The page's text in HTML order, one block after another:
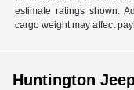
estimate ratings shown.
cargo weight may affect
Huntington